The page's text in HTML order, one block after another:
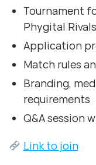
Tournament
Phygital
Application
Match rules
Branding,
requirements
Q&A session
Link to join